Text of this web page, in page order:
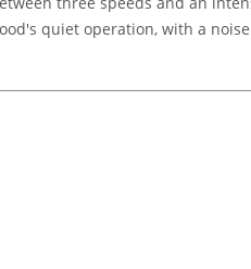
quiet operation, with a